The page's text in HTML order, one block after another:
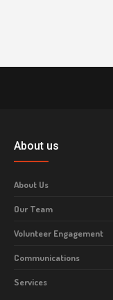
About us
About Us
Our Team
Volunteer Engagement
Communications
Services